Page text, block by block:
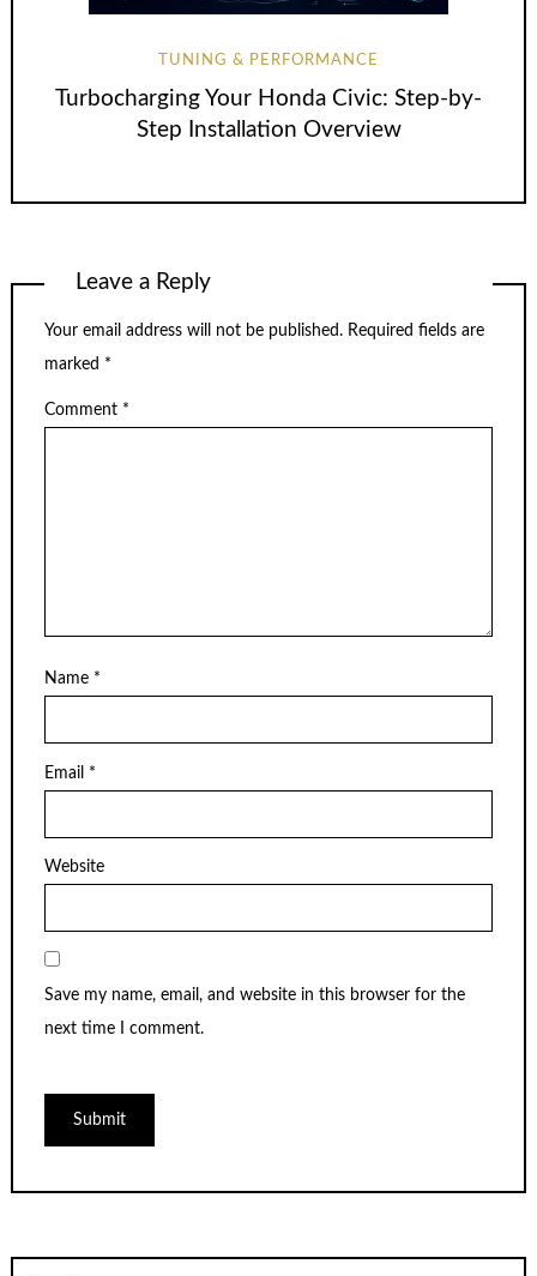
TUNING & PERFORMANCE
Turbocharging Your Honda Civic: Step-by-
Step Installation Overview
Leave a Reply
Your email address will not be published. Required fields are
marked *
Comment *
Name *
Email *
Website
Save my name, email, and website in this browser for the
next time I comment.